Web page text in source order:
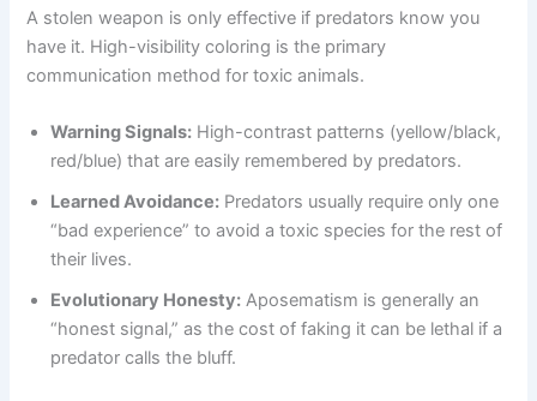
A stolen weapon is only effective if predators know you
have it. High-visibility coloring is the primary
communication method for toxic animals.
Warning Signals: High-contrast patterns (yellow/black,
red/blue) that are easily remembered by predators.
Learned Avoidance: Predators usually require only one
“bad experience” to avoid a toxic species for the rest of
their lives.
Evolutionary Honesty: Aposematism is generally an
“honest signal,” as the cost of faking it can be lethal if a
predator calls the bluff.